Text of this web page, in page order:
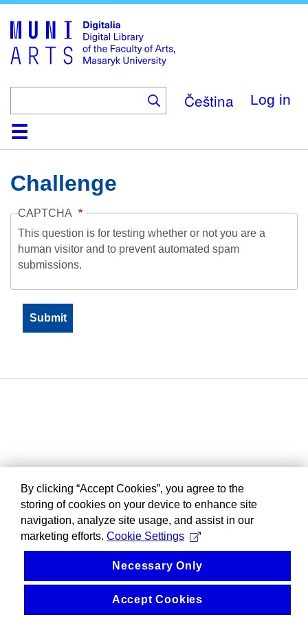
main
content
Čeština Log in
HomeCollections
Browse
Search
About
HelpContactDigitalia
Challenge
CAPTCHA
This question is for testing whether or not you are a
human visitor and to prevent automated spam
submissions.
By clicking “Accept Cookies”, you agree to the
storing of cookies on your device to enhance site
navigation, analyze site usage, and assist in our
marketing efforts. Cookie Settings
Necessary Only
Accept Cookies